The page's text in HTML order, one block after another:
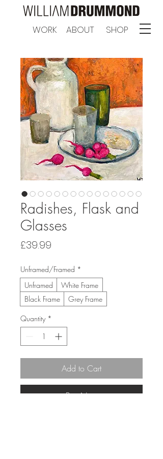
WORK ABOUT SHOP
Radishes, Flask and
Glasses
£39.99
Unframed/Framed *
Unframed
White Frame
Black Frame
Grey Frame
Quantity *
Add to Cart
Buy Now